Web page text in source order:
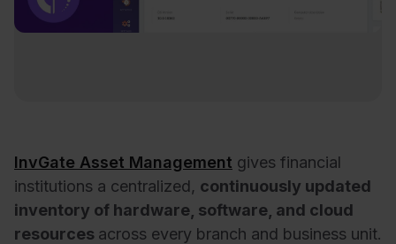
InvGate Asset Management gives financial
institutions a centralized, continuously updated
inventory of hardware, software, and cloud
resources across every branch and business unit.